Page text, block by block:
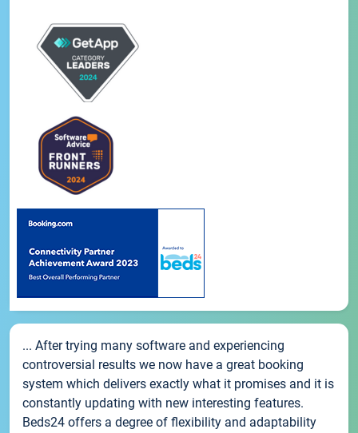
... After trying many software and experiencing
controversial results we now have a great booking
system which delivers exactly what it promises and it is
constantly updating with new interesting features.
Beds24 offers a degree of flexibility and adaptability